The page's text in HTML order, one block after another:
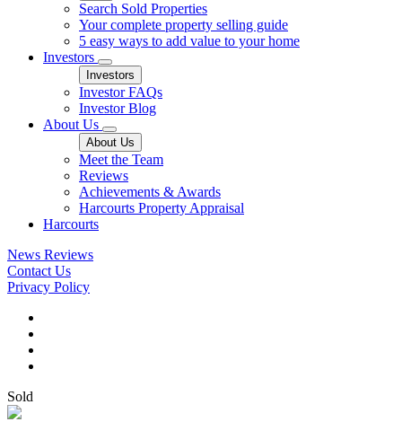
Search Sold Properties
Your complete property selling guide
5 easy ways to add value to your home
Investors
Investors
Investor FAQs
Investor Blog
About Us
About Us
Meet the Team
Reviews
Achievements & Awards
Harcourts Property Appraisal
Harcourts
News Reviews
Contact Us
Privacy Policy
Sold